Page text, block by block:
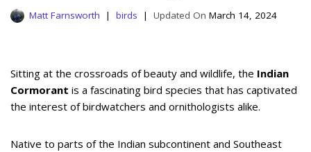
Matt Farnsworth birds March 14, 2024
Sitting at the crossroads of beauty and wildlife, the Indian
Cormorant is a fascinating bird species that has captivated
the interest of birdwatchers and ornithologists alike.
Native to parts of the Indian subcontinent and Southeast